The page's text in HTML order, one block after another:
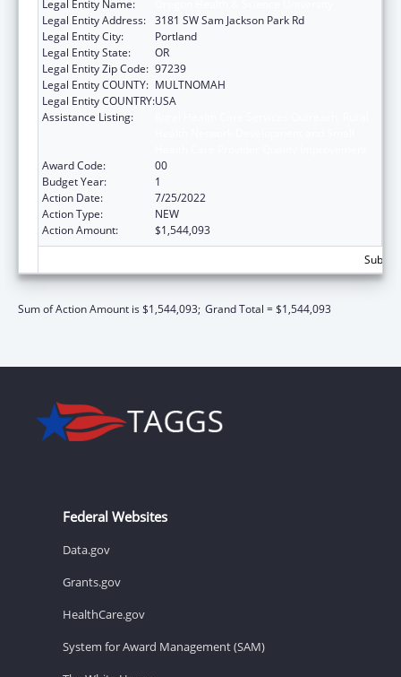
Legal Entity Name:
Legal Entity Address: 3181 SW Sam Jackson Park Rd
Legal Entity City:
Portland
Legal Entity State:
OR
Legal Entity Zip Code: 97239
Legal Entity COUNTY: MULTNOMAH
Legal Entity COUNTRY:USA
Assistance Listing:
Award Code:
00
Budget Year:
1
Action Date:
7/25/2022
Action Type:
NEW
Action Amount:
$1,544,093
Sum of Action Amount is $1,544,093; Grand Total = $1,544,093
Federal Websites
Data.gov
Grants.gov
HealthCare.gov
System for Award Management (SAM)